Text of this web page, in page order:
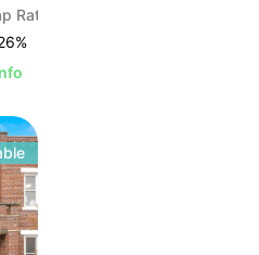
Rate
%